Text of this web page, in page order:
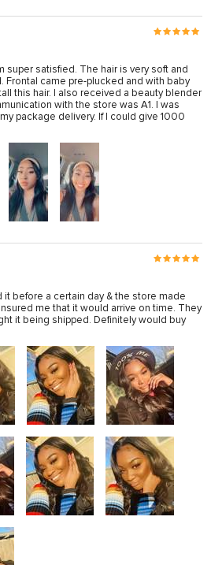
super satisfied. The hair is very soft and
Frontal came pre-plucked and with baby
this hair. I also received a beauty blender
with the store was A1. I was
package delivery. If I could give 1000
it before a certain day & the store made
me that it would arrive on time. They
it being shipped. Definitely would buy